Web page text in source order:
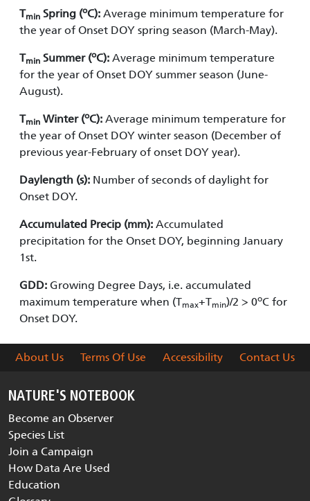
Tmin Spring (oC): Average minimum temperature for
the year of Onset DOY spring season (March-May).
Tmin Summer (oC): Average minimum temperature
for the year of Onset DOY summer season (June-
August).
Tmin Winter (oC): Average minimum temperature for
the year of Onset DOY winter season (December of
previous year-February of onset DOY year).
Daylength (s): Number of seconds of daylight for
Onset DOY.
Accumulated Precip (mm): Accumulated
precipitation for the Onset DOY, beginning January
1st.
GDD: Growing Degree Days, i.e. accumulated
maximum temperature when (Tmax+Tmin)/2 > 0oC for
Onset DOY.
About Us Terms Of Use Accessibility Contact Us
NATURE'S NOTEBOOK
Become an Observer
Species List
Join a Campaign
How Data Are Used
Education